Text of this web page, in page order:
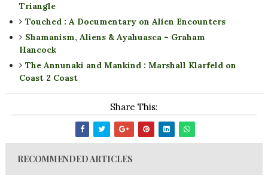
Triangle
Touched : A Documentary on Alien Encounters
Shamanism, Aliens & Ayahuasca ~ Graham
Hancock
The Annunaki and Mankind : Marshall Klarfeld on
Coast 2 Coast
Share This:
RECOMMENDED ARTICLES